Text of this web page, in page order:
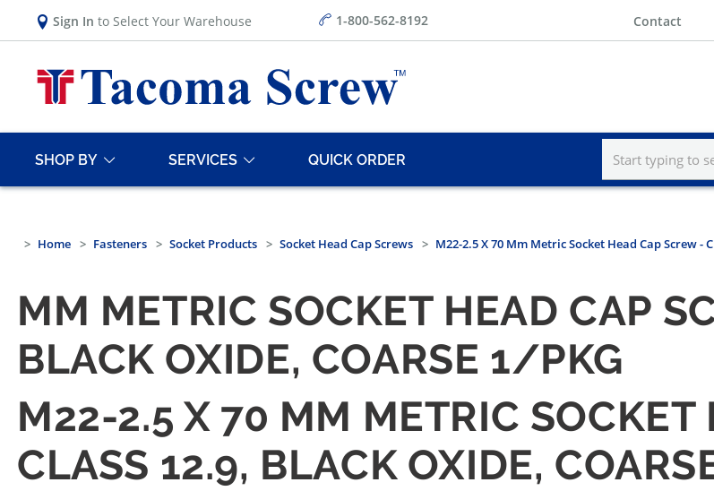
Sign In to Select Your Warehouse 1-800-562-8192 Contact
SHOP BY SERVICES QUICK ORDER
Home Fasteners Socket Products Socket Head Cap Screws M22-2.5 X 70 Mm Metric Socket Head Cap Screw -
MM METRIC SOCKET HEAD CAP
BLACK OXIDE, COARSE 1/PKG
M22-2.5 X 70 MM METRIC SOCKET
CLASS 12.9, BLACK OXIDE,